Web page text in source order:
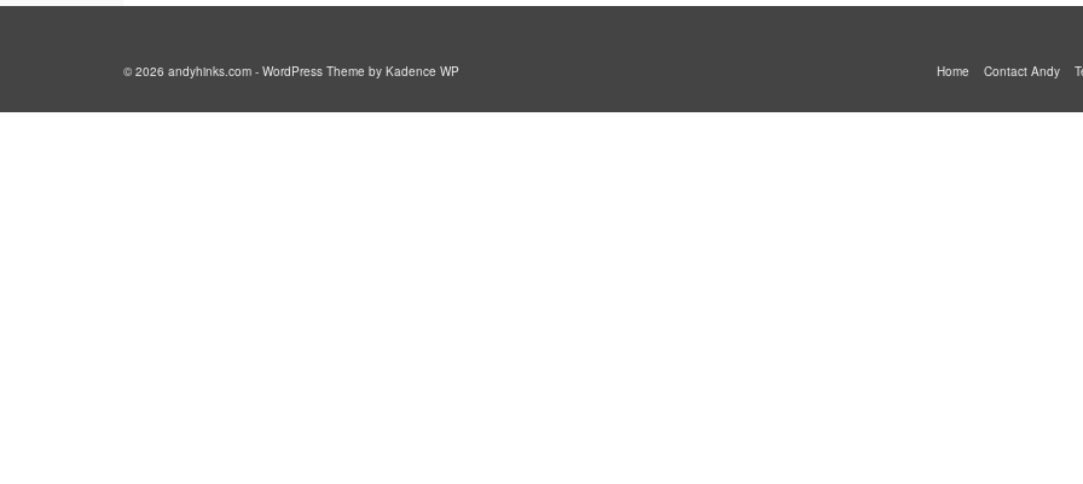
Home Contact Andy
© 2026 andyhinks.com - WordPress Theme by Kadence WP